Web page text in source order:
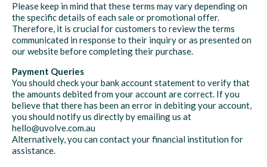
Please keep in mind that these terms may vary depending on
the specific details of each sale or promotional offer.
Therefore, it is crucial for customers to review the terms
communicated in response to their inquiry or as presented on
our website before completing their purchase.
Payment Queries
You should check your bank account statement to verify that
the amounts debited from your account are correct. If you
believe that there has been an error in debiting your account,
you should notify us directly by emailing us at
hello@uvolve.com.au
Alternatively, you can contact your financial institution for
assistance.